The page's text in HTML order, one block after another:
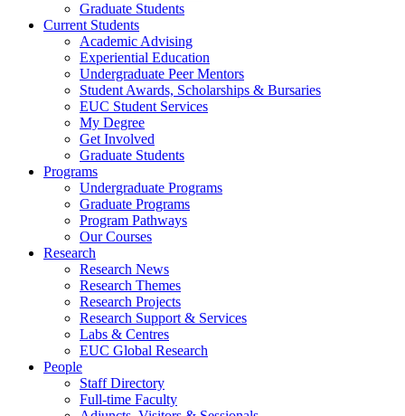
Graduate Students
Current Students
Academic Advising
Experiential Education
Undergraduate Peer Mentors
Student Awards, Scholarships & Bursaries
EUC Student Services
My Degree
Get Involved
Graduate Students
Programs
Undergraduate Programs
Graduate Programs
Program Pathways
Our Courses
Research
Research News
Research Themes
Research Projects
Research Support & Services
Labs & Centres
EUC Global Research
People
Staff Directory
Full-time Faculty